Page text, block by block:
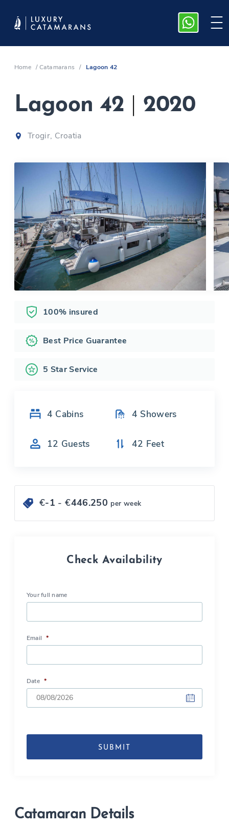
Home /Catamarans / Lagoon 42
Lagoon 42 2020
Trogir, Croatia
100% insured
Best Price Guarantee
5 Star Service
4 Cabins 4 Showers
12 Guests 42 Feet
€-1 - €446.250 per week
Check Availability
Your full name
Email *
Date *
Catamaran Details